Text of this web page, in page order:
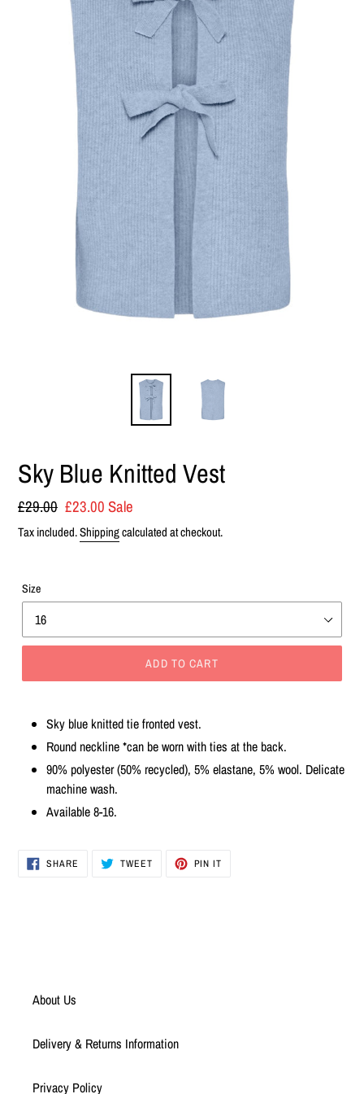
Sky Blue Knitted Vest
Regular
price
£29.00 Sale
price
£23.00Sale
Tax included.Shippingcalculated at checkout.
Size
ADD TO CART
product
your
cart
Sky blue knitted tie fronted vest.
Round neckline *can be worn with ties at the back.
90% polyester (50% recycled), 5% elastane, 5% wool. Delicate
machine wash.
Available 8-16.
SHARE SHARE TWEETTWEET PIN IT
About Us
Delivery & Returns Information
Privacy Policy